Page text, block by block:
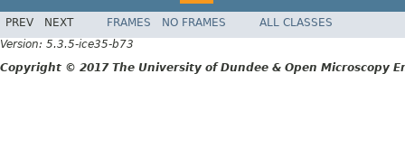
PREV NEXT FRAMES NO FRAMES
ALL CLASSES
Version: 5.3.5-ice35-b73
Copyright © 2017 The University of Dundee & Open Microscopy